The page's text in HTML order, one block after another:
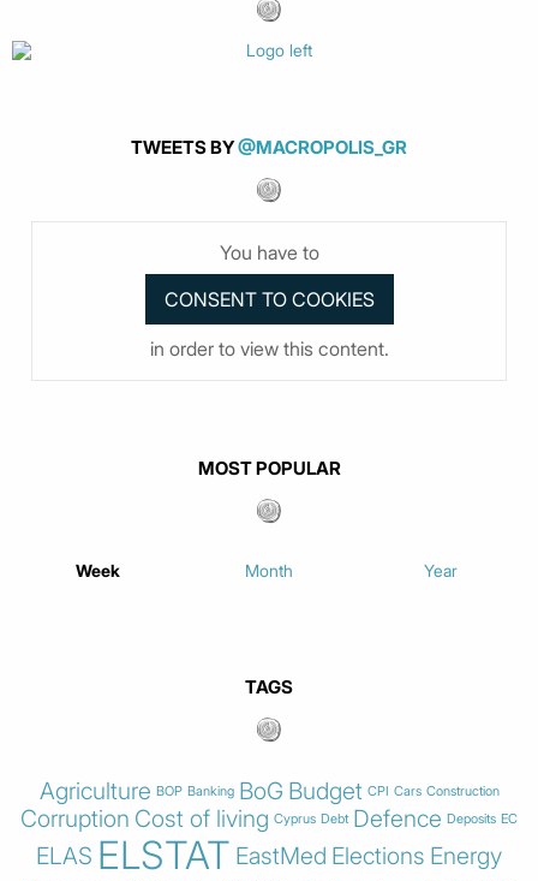
TWEETS BY@MACROPOLIS_GR
You have to
in order to view this content.
MOST POPULAR
Week Month Year
TAGS
Agriculture BOP Banking BoG Budget CPI Cars Construction
Corruption Cost of living Cyprus Debt Defence Deposits EC
ELAS ELSTAT EastMed Elections Energy